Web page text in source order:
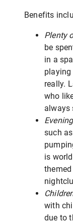
Benefits
Plenty
be
in a
really.
who
always
such
is
with
due to